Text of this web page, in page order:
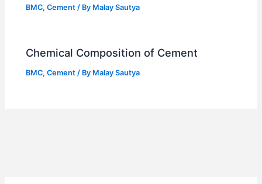
BMC,Cement / By Malay Sautya
Chemical Composition of Cement
BMC,Cement / By Malay Sautya